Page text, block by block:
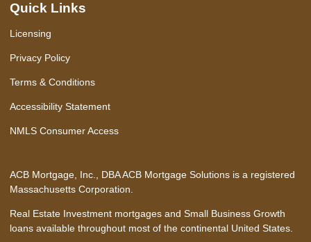
Quick Links
Licensing
Privacy Policy
Terms & Conditions
Accessibility Statement
NMLS Consumer Access
ACB Mortgage, Inc., DBA ACB Mortgage Solutions is a registered
Massachusetts Corporation.
Real Estate Investment mortgages and Small Business Growth
loans available throughout most of the continental United States.